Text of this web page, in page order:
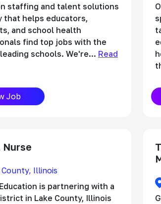
staffing and talent solutions
that helps educators,
and school health
find top jobs with the
schools. We're... Read
Job
County, Illinois
is partnering with a
in Lake County, Illinois